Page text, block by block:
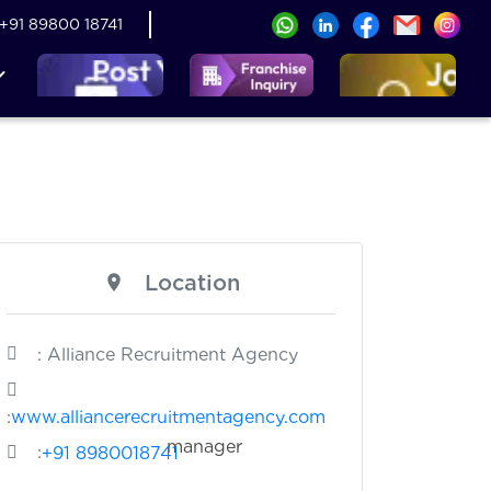
+91 89800 18741
Location
: Alliance Recruitment Agency
:www.alliancerecruitmentagency.com
:+91 8980018741